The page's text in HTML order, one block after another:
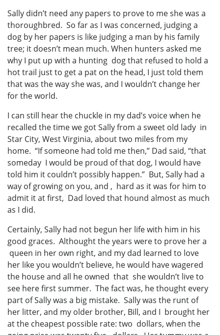
Sally didn’t need any papers to prove to me she was a
thoroughbred. So far as I was concerned, judging a
dog by her papers is like judging a man by his family
tree; it doesn’t mean much. When hunters asked me
why I put up with a hunting dog that refused to hold a
hot trail just to get a pat on the head, I just told them
that was the way she was, and I wouldn’t change her
for the world.
I can still hear the chuckle in my dad’s voice when he
recalled the time we got Sally from a sweet old lady in
Star City, West Virginia, about two miles from my
home. “If someone had told me then,” Dad said, “that
someday I would be proud of that dog, I would have
told him it couldn’t possibly happen.” But, Sally had a
way of growing on you, and , hard as it was for him to
admit it at first, Dad loved that hound almost as much
as I did.
Certainly, Sally had not begun her life with him in his
good graces. Althought the years were to prove her a
queen in her own right, and my dad learned to love
her like you wouldn’t believe, he would have wagered
the house and all he owned that she wouldn’t live to
see here first summer. The fact was, he thought every
part of Sally was a big mistake. Sally was the runt of
her litter, and my older brother, Bill, and I brought her
at the cheapest possible rate: two dollars, when the